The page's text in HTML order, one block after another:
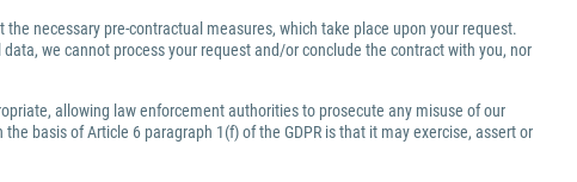
necessary pre-contractual measures, which take place upon your request.
we cannot process your request and/or conclude the contract with you, nor
allowing law enforcement authorities to prosecute any misuse of our
basis of Article 6 paragraph 1(f) of the GDPR is that it may exercise, assert or